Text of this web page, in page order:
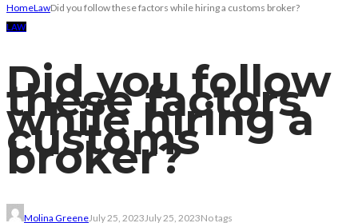
HomeLawDid you follow these factors while hiring a customs broker?
LAW
Did you follow
these factors
while hiring a
customs
broker?
Molina GreeneJuly 25, 2023July 25, 2023No tags